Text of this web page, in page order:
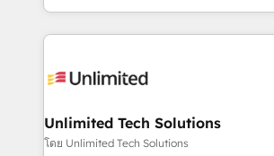
the UK, we support global companies
smarter marketing, sales, and
Iberia (Spain & Portugal), we combine
growth. Our multidisciplinary team
that simplify complexity, boost
Unlimited Tech Solutions
โดย Unlimited Tech Solutions